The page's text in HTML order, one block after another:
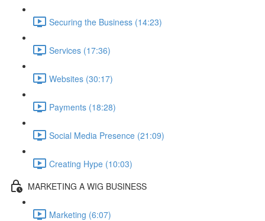
Securing the Business (14:23)
Services (17:36)
Websites (30:17)
Payments (18:28)
Social Media Presence (21:09)
Creating Hype (10:03)
MARKETING A WIG BUSINESS
Marketing (6:07)